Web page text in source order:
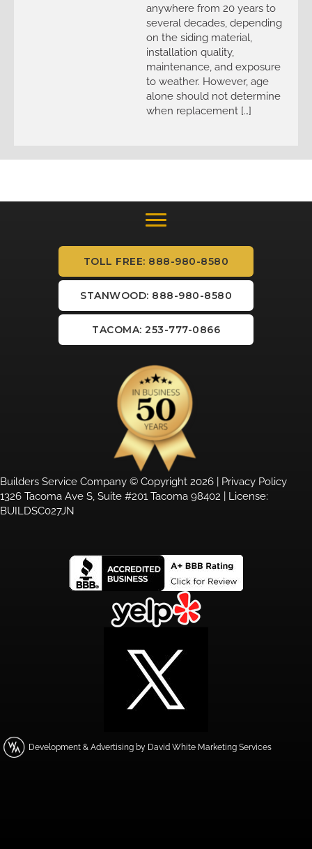
anywhere from 20 years to
several decades, depending
on the siding material,
installation quality,
maintenance, and exposure
to weather. However, age
alone should not determine
when replacement […]
TOLL FREE: 888-980-8580
STANWOOD: 888-980-8580
TACOMA: 253-777-0866
Builders Service Company © Copyright 2026 | Privacy Policy
1326 Tacoma Ave S, Suite #201 Tacoma 98402 | License:
BUILDSC027JN
Development & Advertising by David White Marketing Services